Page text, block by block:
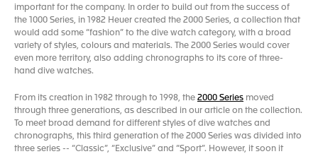
important for the company. In order to build out from the success of
the 1000 Series, in 1982 Heuer created the 2000 Series, a collection that
would add some “fashion” to the dive watch category, with a broad
variety of styles, colours and materials. The 2000 Series would cover
even more territory, also adding chronographs to its core of three-
hand dive watches.
From its creation in 1982 through to 1998, the 2000 Series moved
through three generations, as described in our article on the collection.
To meet broad demand for different styles of dive watches and
chronographs, this third generation of the 2000 Series was divided into
three series -- “Classic”, “Exclusive” and “Sport”. However, it soon it